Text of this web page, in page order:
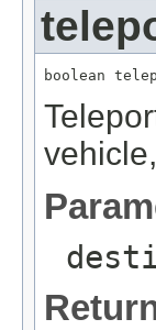
boolean